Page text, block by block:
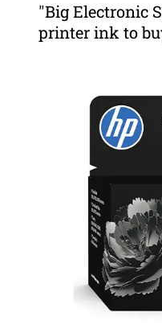
"Big Electronic
printer ink to